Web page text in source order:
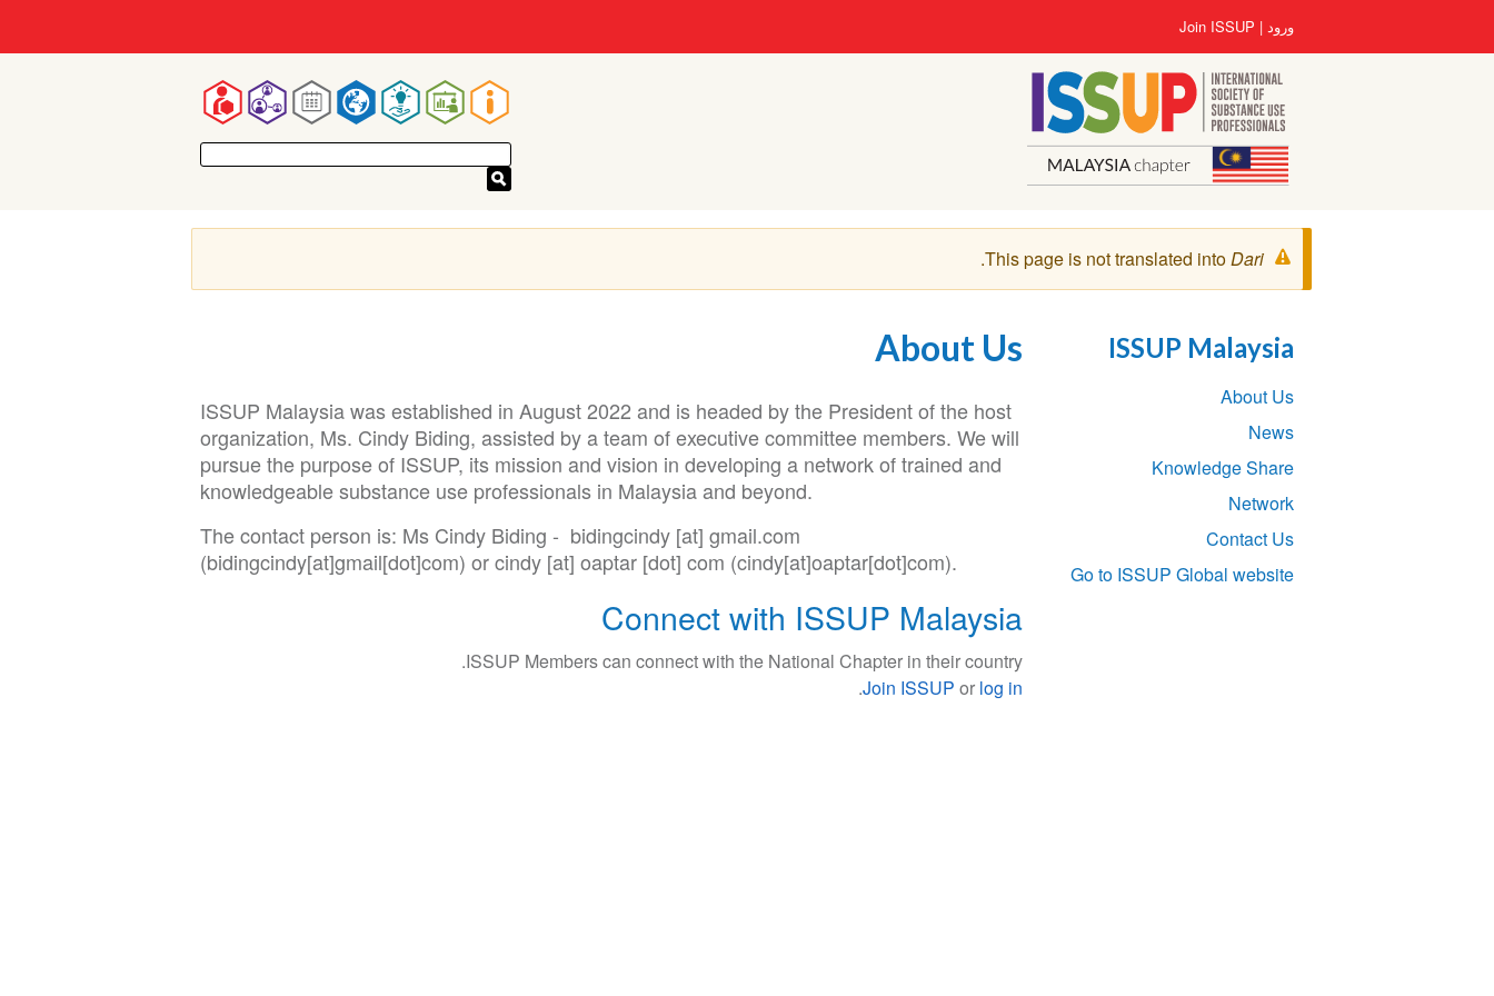
Main
navigation
User
account
menu
ورود Join ISSUP
پیغام
هشدار
This page is not translated intoDari
.
About Us
ISSUP Malaysia was established in August 2022 and is headed by the President of the host
organization, Ms. Cindy Biding, assisted by a team of executive committee members. We will
pursue the purpose of ISSUP, its mission and vision in developing a network of trained and
knowledgeable substance use professionals in Malaysia and beyond.
The contact person is: Ms Cindy Biding - bidingcindy [at]gmail.com
(bidingcindy[at]gmail[dot]com) orcindy [at]oaptar [dot]com (cindy[at]oaptar[dot]com).
Connect with ISSUP Malaysia
ISSUP Members can connect with the National Chapter in their country.
Join ISSUP or log in
.
ISSUP Malaysia
Section
navigation
About Us
News
Knowledge Share
Network
Contact Us
Go to ISSUP Global website